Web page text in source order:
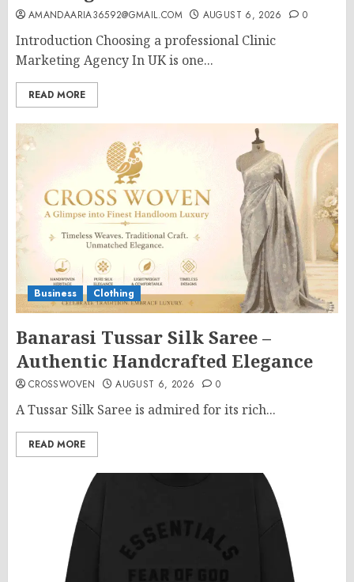
AMANDAARIA36592@GMAIL.COM AUGUST 6, 2026 0
Introduction Choosing a professional Clinic
Marketing Agency In UK is one...
READ MORE
Business Clothing
Banarasi Tussar Silk Saree –
Authentic Handcrafted Elegance
CROSSWOVEN AUGUST 6, 2026 0
A Tussar Silk Saree is admired for its rich...
READ MORE